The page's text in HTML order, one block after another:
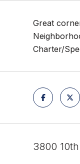
Great
Charter/
3800